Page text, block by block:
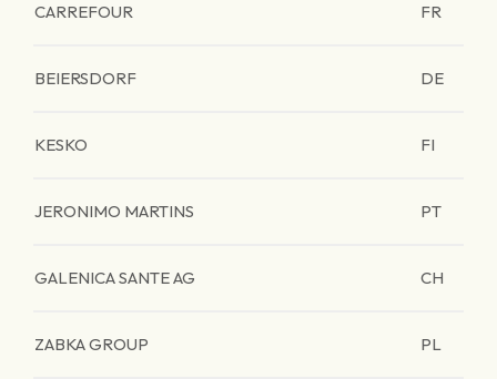
CARREFOUR FR
BEIERSDORF DE
KESKO FI
JERONIMO MARTINS PT
GALENICA SANTE AG CH
ZABKA GROUP PL